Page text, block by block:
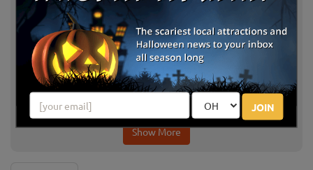
JOIN
Idle-Hour Ranch Corn Maze
Lehner's Pumpkin Farm Radnor, OH
The MAiZE at Little Darby Creek
Milford Center,
OH
Show More